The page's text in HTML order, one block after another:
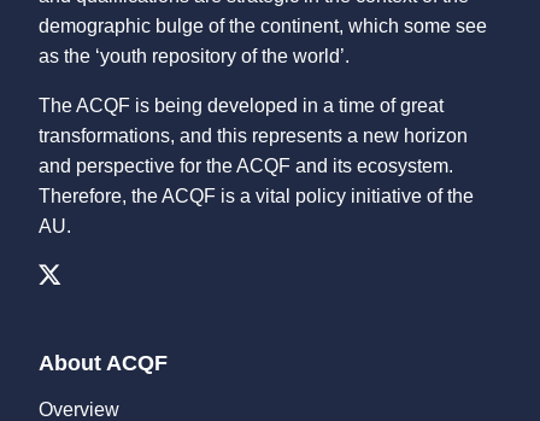
demographic bulge of the continent, which some see
as the ‘youth repository of the world’.
The ACQF is being developed in a time of great
transformations, and this represents a new horizon
and perspective for the ACQF and its ecosystem.
Therefore, the ACQF is a vital policy initiative of the
AU.
About ACQF
Overview